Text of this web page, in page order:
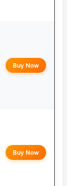
Buy Now
Buy Now